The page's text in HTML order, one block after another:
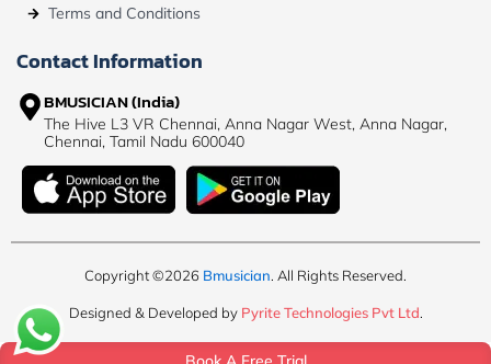
Terms and Conditions
Contact Information
BMUSICIAN (India)
The Hive L3 VR Chennai, Anna Nagar West, Anna Nagar,
Chennai, Tamil Nadu 600040
Copyright ©2026 Bmusician. All Rights Reserved.
Designed & Developed by Pyrite Technologies Pvt Ltd.